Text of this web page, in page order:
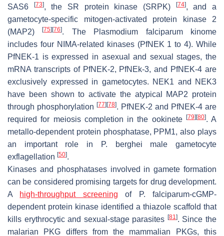
SAS6
[73], the SR protein kinase (SRPK) [74], and a
gametocyte-specific mitogen-activated protein kinase 2
(MAP2)[75][76]. The Plasmodium falciparumkinome
includes four NIMA-related kinases (PfNEK 1 to 4). While
PfNEK-1 is expressed in asexual and sexual stages, the
mRNA transcripts of PfNEK-2, PfNEk-3, and PfNEK-4 are
exclusively expressed in gametocytes. NEK1 and NEK3
have been shown to activate the atypical MAP2 protein
through phosphorylation [77][78]. PfNEK-2 and PfNEK-4 are
required for meiosis completion in the ookinete [79][80]. A
metallo-dependent protein phosphatase, PPM1, also plays
an important role in
P. berghei male gametocyte
exflagellation [50].
Kinases and phosphatases involved in gamete formation
can be considered promising targets for drug development.
A high-throughput screening of P. falciparum-cGMP-
dependent protein kinase identified a thiazole scaffold that
kills erythrocytic and sexual-stage parasites [81 ]. Since the
malarian PKG differs from the mammalian PKGs, this